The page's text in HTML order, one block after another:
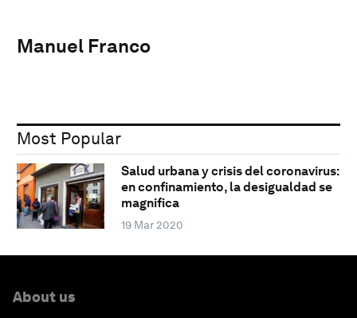
Manuel Franco
Most Popular
Salud urbana y crisis del coronavirus:
en confinamiento, la desigualdad se
magnifica
19 Mar 2020
About us